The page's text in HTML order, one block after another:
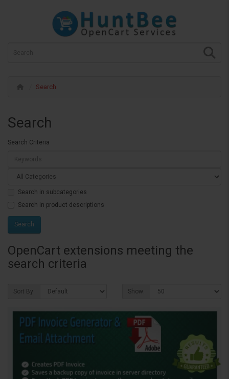
Search
Search
Search Criteria
Search in subcategories
Search in product descriptions
OpenCart extensions meeting the
search criteria
Sort By: Show: